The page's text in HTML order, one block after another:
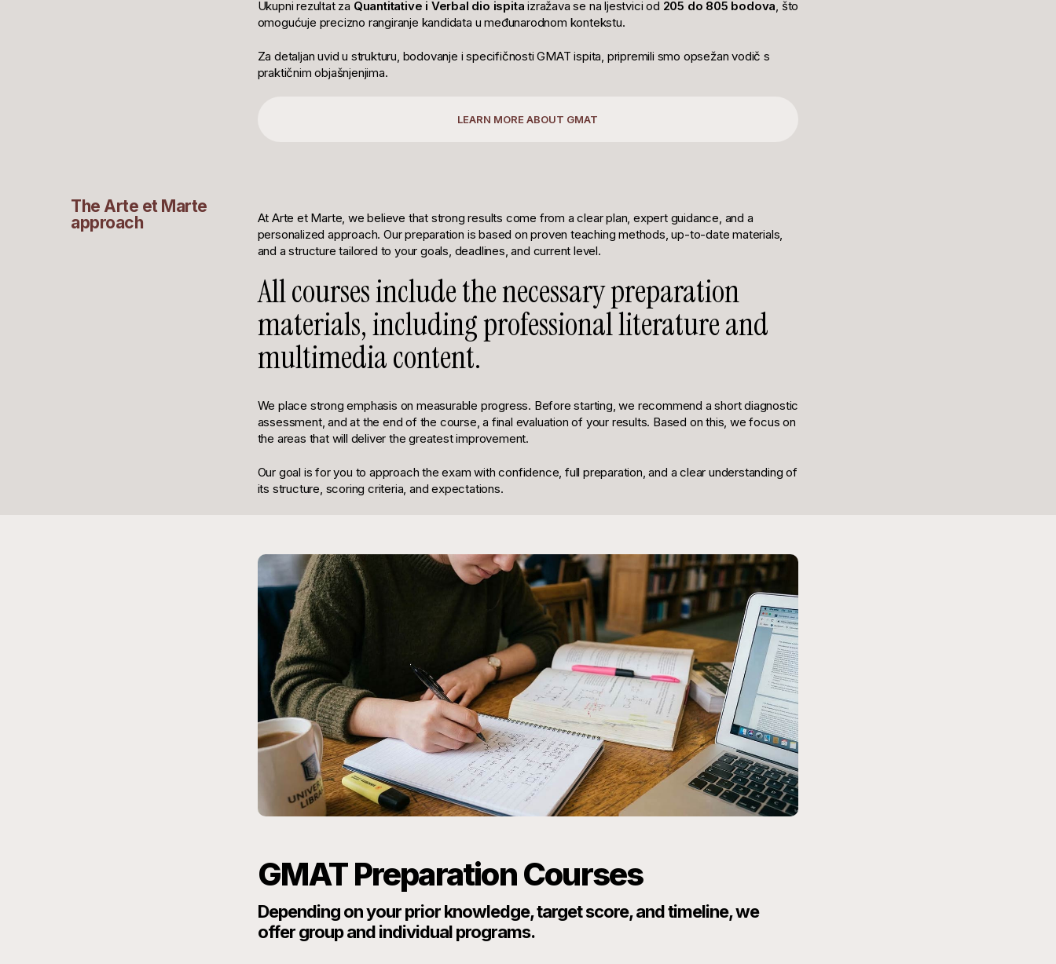
Ukupni rezultat za Quantitative i Verbal dio ispita izražava se na ljestvici od 205 do 805 bodova , što
omogućuje precizno rangiranje kandidata u međunarodnom kontekstu.
Za detaljan uvid u strukturu, bodovanje i specifičnosti GMAT ispita, pripremili smo opsežan vodič s
praktičnim objašnjenjima.
LEARN MORE ABOUT GMAT
The Arte et Marte
approach
At Arte et Marte, we believe that strong results come from a clear plan, expert guidance, and a
personalized approach. Our preparation is based on proven teaching methods, up-to-date materials,
and a structure tailored to your goals, deadlines, and current level.
All courses include the necessary preparation
materials, including professional literature and
multimedia content.
We place strong emphasis on measurable progress. Before starting, we recommend a short diagnostic
assessment, and at the end of the course, a final evaluation of your results. Based on this, we focus on
the areas that will deliver the greatest improvement.
Our goal is for you to approach the exam with confidence, full preparation, and a clear understanding of
its structure, scoring criteria, and expectations.
GMAT Preparation Courses
Depending on your prior knowledge, target score, and timeline, we
offer group and individual programs.